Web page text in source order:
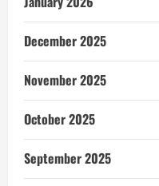
December 2025
November 2025
October 2025
September 2025